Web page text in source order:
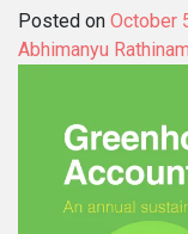
Posted on October
Abhimanyu Rathinam